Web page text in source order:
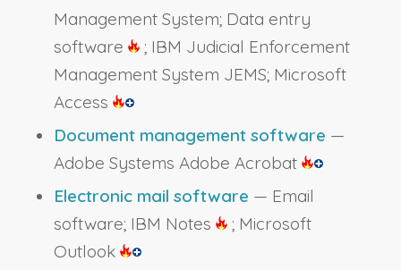
Management System; Data entry
software
; IBM Judicial Enforcement
Management System JEMS; Microsoft
Access
Document management software —
Adobe Systems Adobe Acrobat
Electronic mail software — Email
software; IBM Notes
; Microsoft
Outlook